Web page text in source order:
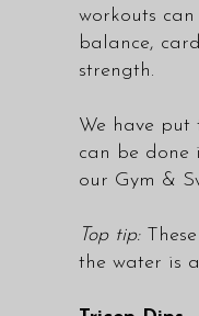
workouts
balance,
strength.
We have put
can be done
our Gym &
Top tip:These
the water is